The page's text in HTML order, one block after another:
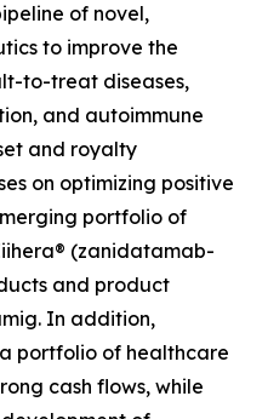
of novel,
to improve the
to-treat diseases,
and autoimmune
and royalty
on optimizing positive
portfolio of
(zanidatamab-
and product
In addition,
portfolio of healthcare
cash flows, while